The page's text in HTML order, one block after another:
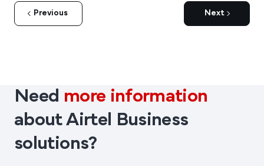
Previous Next
Need more information
about Airtel Business
solutions?